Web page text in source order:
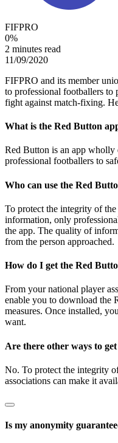
FIFPRO
0%
2 minutes read
11/09/2020
FIFPRO and its member
to professional footballers to
fight against match-fixing.
What is the Red Button
Red Button is an app
professional footballers to
Who can use the Red
To protect the integrity of
information, only
the app. The quality of
from the person approached.
How do I get the Red
From your national player
enable you to download the
measures. Once installed,
want.
Are there other ways to
No. To protect the integrity
associations can make it
Is my anonymity